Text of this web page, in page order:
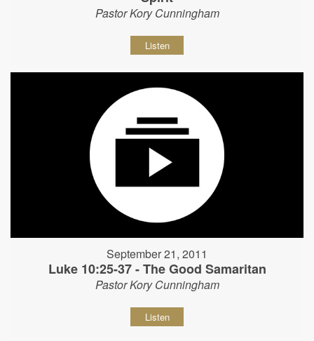
Pastor Kory Cunningham
Listen
September 21, 2011
Luke 10:25-37 - The Good Samaritan
Pastor Kory Cunningham
Listen